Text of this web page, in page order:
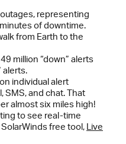
representing
of downtime.
from Earth to the
million “down” alerts
alerts.
individual alert
SMS, and chat. That
almost six miles high!
to see real-time
free tool, Live